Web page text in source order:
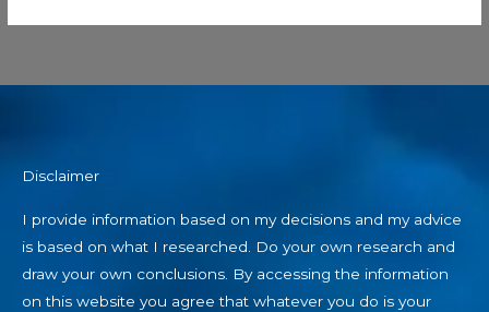
Disclaimer
I provide information based on my decisions and my advice
is based on what I researched. Do your own research and
draw your own conclusions. By accessing the information
on this website you agree that whatever you do is your